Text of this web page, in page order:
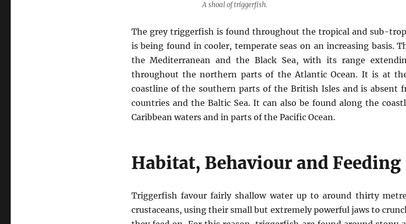
A shoal of triggerfish.
The grey triggerfish is found throughout the tropical and sub-
is being found in cooler, temperate seas on an increasing basis.
the Mediterranean and the Black Sea, with its range
throughout the northern parts of the Atlantic Ocean. It is at
coastline of the southern parts of the British Isles and is absent
countries and the Baltic Sea. It can also be found along the
Caribbean waters and in parts of the Pacific Ocean.
Habitat, Behaviour and Feeding
Triggerfish favour fairly shallow water up to around thirty
crustaceans, using their small but extremely powerful jaws to